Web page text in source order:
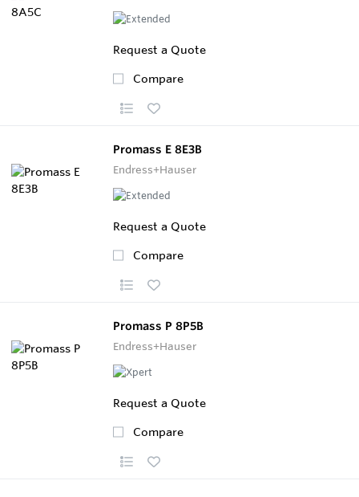
Request a Quote
Compare
Promass E 8E3B
Endress+Hauser
Request a Quote
Compare
Promass P 8P5B
Endress+Hauser
Request a Quote
Compare